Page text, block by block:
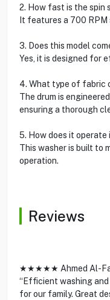
2. How fast is the spin
It features a 700
3. Does this model
Yes, it is designed for
4. What type of fabric
The drum is
ensuring a thorough
5. How does it operate
This washer is built to
operation.
Reviews
★★★★★ Ahmed Al-
“Efficient washing
for our family. Great